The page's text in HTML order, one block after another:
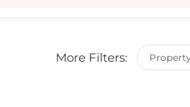
More Filters: